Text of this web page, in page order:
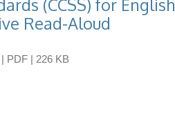
(CCSS) for English
Read-Aloud
PDF | 226 KB